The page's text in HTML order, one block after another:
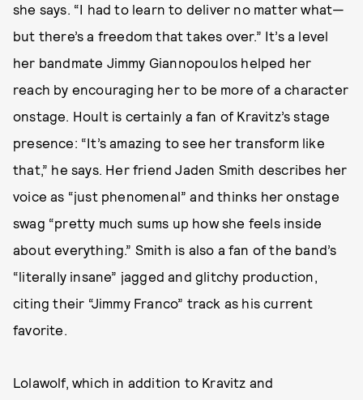
she says. “I had to learn to deliver no matter what—
but there’s a freedom that takes over.” It’s a level
her bandmate Jimmy Giannopoulos helped her
reach by encouraging her to be more of a character
onstage. Hoult is certainly a fan of Kravitz’s stage
presence: “It’s amazing to see her transform like
that,” he says. Her friend Jaden Smith describes her
voice as “just phenomenal” and thinks her onstage
swag “pretty much sums up how she feels inside
about everything.” Smith is also a fan of the band’s
“literally insane” jagged and glitchy production,
citing their “Jimmy Franco” track as his current
favorite.
Lolawolf, which in addition to Kravitz and